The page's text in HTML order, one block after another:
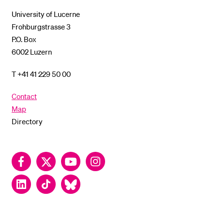
University of Lucerne
Frohburgstrasse 3
P.O. Box
6002 Luzern
T +41 41 229 50 00
Contact
Map
Directory
FacebookTwitter YouTubeInstagram
LinkedInTikTok Bluesky